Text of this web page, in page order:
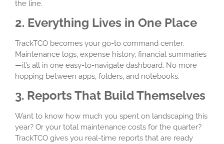
the line.
2. Everything Lives in One Place
TrackTCO becomes your go-to command center.
Maintenance logs, expense history, financial summaries
—it’s all in one easy-to-navigate dashboard. No more
hopping between apps, folders, and notebooks.
3. Reports That Build Themselves
Want to know how much you spent on landscaping this
year? Or your total maintenance costs for the quarter?
TrackTCO gives you real-time reports that are ready